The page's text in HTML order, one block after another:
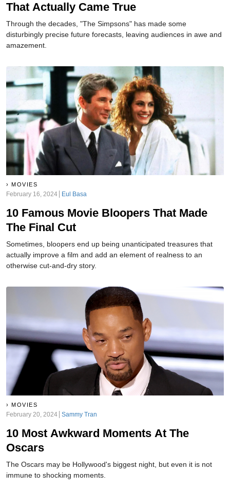
That Actually Came True
Through the decades, "The Simpsons" has made some
disturbingly precise future forecasts, leaving audiences in awe and
amazement.
MOVIES
February 16, 2024 Eul Basa
10 Famous Movie Bloopers That Made
The Final Cut
Sometimes, bloopers end up being unanticipated treasures that
actually improve a film and add an element of realness to an
otherwise cut-and-dry story.
MOVIES
February 20, 2024 Sammy Tran
10 Most Awkward Moments At The
Oscars
The Oscars may be Hollywood's biggest night, but even it is not
immune to shocking moments.